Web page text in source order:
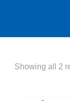
Showing all 2